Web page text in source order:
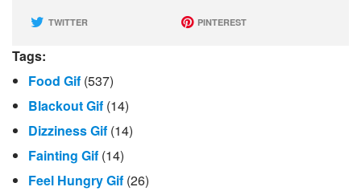
TWITTER PINTEREST
Tags:
Food Gif (537)
Blackout Gif (14)
Dizziness Gif (14)
Fainting Gif (14)
Feel Hungry Gif (26)